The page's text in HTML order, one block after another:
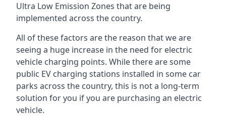
Ultra Low Emission Zones that are being
implemented across the country.
All of these factors are the reason that we are
seeing a huge increase in the need for electric
vehicle charging points. While there are some
public EV charging stations installed in some car
parks across the country, this is not a long-term
solution for you if you are purchasing an electric
vehicle.